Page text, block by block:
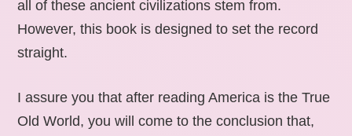
all of these ancient civilizations stem from.
However, this book is designed to set the record
straight.
I assure you that after reading America is the True
Old World, you will come to the conclusion that,